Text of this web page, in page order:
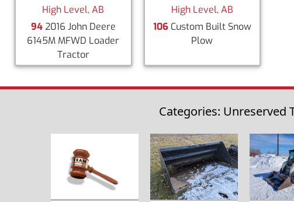
High Level, AB
942016 John Deere
6145M MFWD Loader
Tractor
High Level, AB
106 Custom Built Snow
Plow
Categories: Unreserved